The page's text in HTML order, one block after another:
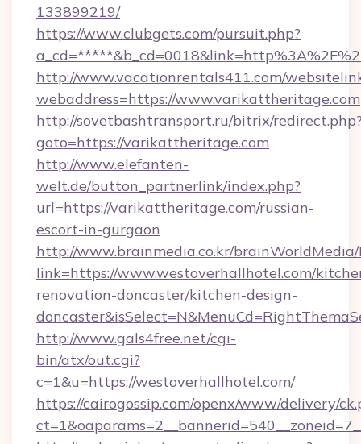
133899219/
https://www.clubgets.com/pursuit.php?
http://www.vacationrentals411.com/
webaddress=https://www.varikattheritage.com
http://sovetbashtransport.ru/bitrix/
goto=https://varikattheritage.com
http://www.elefanten-
welt.de/button_partnerlink/index.php?
url=https://varikattheritage.com/russian-
escort-in-gurgaon
http://www.brainmedia.co.kr/brainWorldMedia/
link=https://www.westoverhallhotel.com/
renovation-doncaster/kitchen-design-
http://www.gals4free.net/cgi-
bin/atx/out.cgi?
c=1&u=https://westoverhallhotel.com/
https://cairogossip.com/openx/www/delivery/